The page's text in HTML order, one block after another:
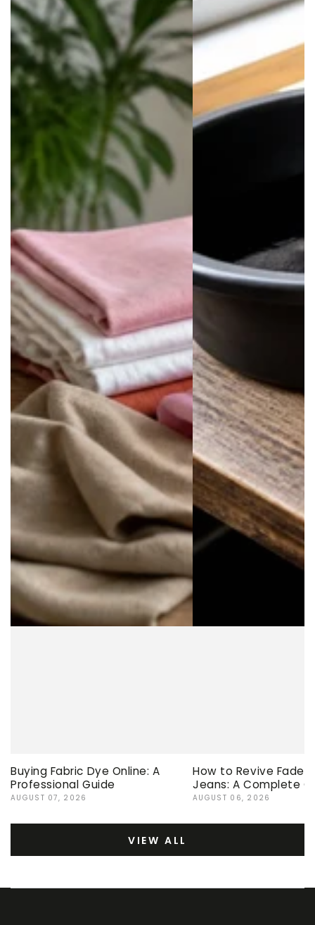
Buying Fabric Dye Online: A
Professional Guide
AUGUST 07, 2026
How to Revive Faded
Jeans: A Complete
AUGUST 06, 2026
VIEW ALL